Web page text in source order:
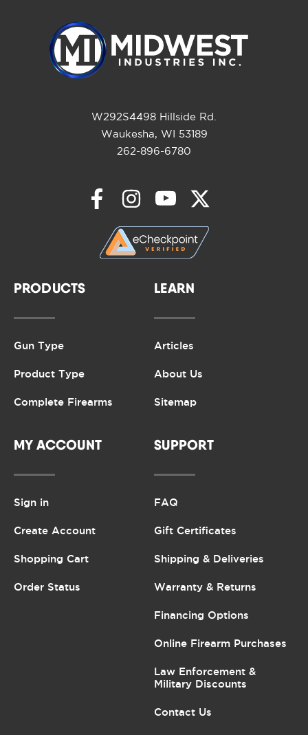
W292S4498 Hillside Rd.
Waukesha, WI 53189
262-896-6780
PRODUCTS
Gun Type
Product Type
Complete Firearms
LEARN
Articles
About Us
Sitemap
MY ACCOUNT
Sign in
Create Account
Shopping Cart
Order Status
SUPPORT
FAQ
Gift Certificates
Shipping & Deliveries
Warranty & Returns
Financing Options
Online Firearm Purchases
Law Enforcement &
Military Discounts
Contact Us